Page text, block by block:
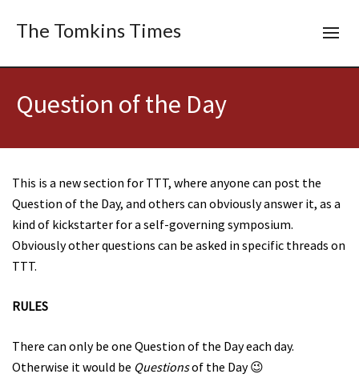
The Tomkins Times
Question of the Day
This is a new section for TTT, where anyone can post the
Question of the Day, and others can obviously answer it, as a
kind of kickstarter for a self-governing symposium.
Obviously other questions can be asked in specific threads on
TTT.
RULES
There can only be one Question of the Day each day.
Otherwise it would be Questionsof the Day 😉